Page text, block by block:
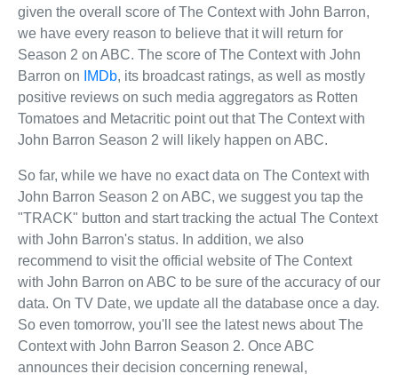
given the overall score of The Context with John Barron,
we have every reason to believe that it will return for
Season 2 on ABC. The score of The Context with John
Barron on
IMDb, its broadcast ratings, as well as mostly
positive reviews on such media aggregators as Rotten
Tomatoes and Metacritic point out that The Context with
John Barron Season 2 will likely happen on ABC.
So far, while we have no exact data on The Context with
John Barron Season 2 on ABC, we suggest you tap the
"TRACK" button and start tracking the actual The Context
with John Barron's status. In addition, we also
recommend to visit the official website of The Context
with John Barron on ABC to be sure of the accuracy of our
data. On TV Date, we update all the database once a day.
So even tomorrow, you'll see the latest news about The
Context with John Barron Season 2. Once ABC
announces their decision concerning renewal,